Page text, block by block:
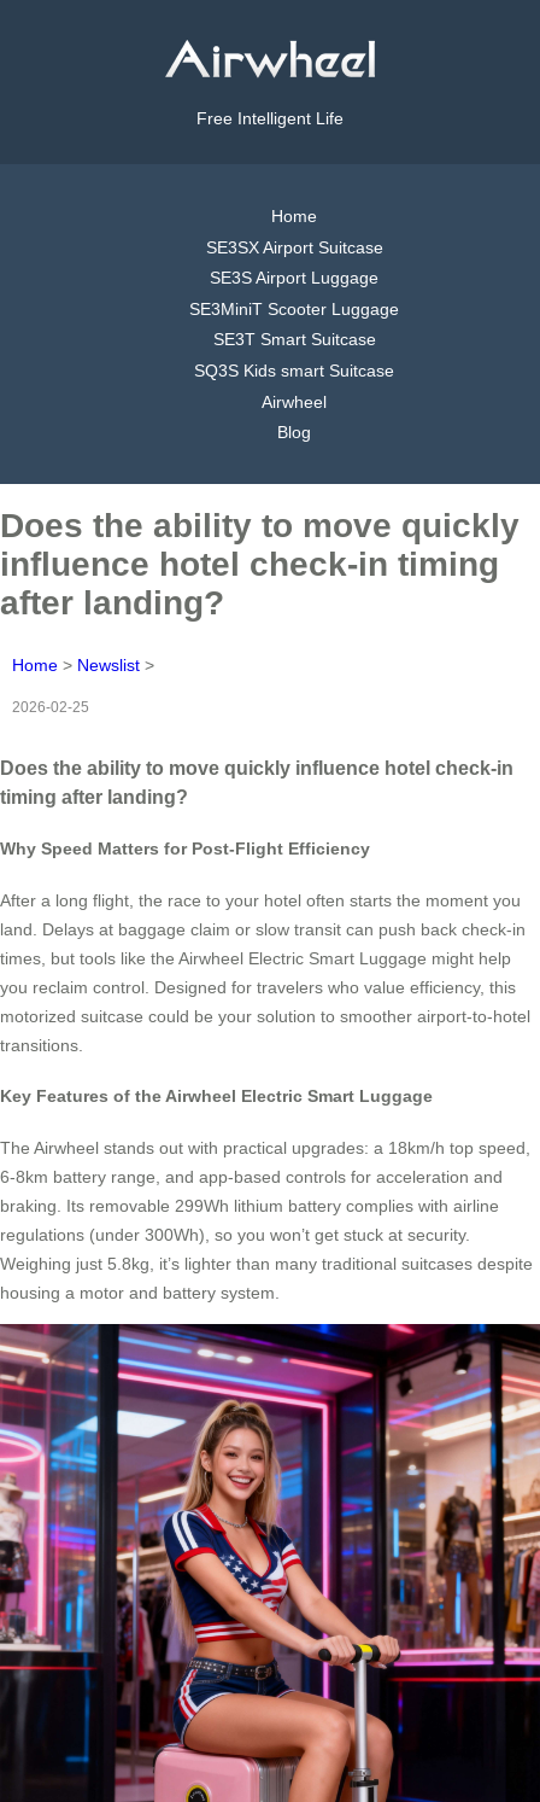
Free Intelligent Life
Home
SE3SX Airport Suitcase
SE3S Airport Luggage
SE3MiniT Scooter Luggage
SE3T Smart Suitcase
SQ3S Kids smart Suitcase
Airwheel
Blog
Does the ability to move quickly
influence hotel check-in timing
after landing?
Home > Newslist >
2026-02-25
Does the ability to move quickly influence hotel check-in
timing after landing?
Why Speed Matters for Post-Flight Efficiency
After a long flight, the race to your hotel often starts the moment you
land. Delays at baggage claim or slow transit can push back check-in
times, but tools like the Airwheel Electric Smart Luggage might help
you reclaim control. Designed for travelers who value efficiency, this
motorized suitcase could be your solution to smoother airport-to-hotel
transitions.
Key Features of the Airwheel Electric Smart Luggage
The Airwheel stands out with practical upgrades: a 18km/h top speed,
6-8km battery range, and app-based controls for acceleration and
braking. Its removable 299Wh lithium battery complies with airline
regulations (under 300Wh), so you won’t get stuck at security.
Weighing just 5.8kg, it’s lighter than many traditional suitcases despite
housing a motor and battery system.